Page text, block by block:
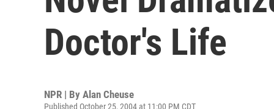
Doctor's Life
NPR | By Alan Cheuse
Published October 25, 2004 at 11:00 PM CDT